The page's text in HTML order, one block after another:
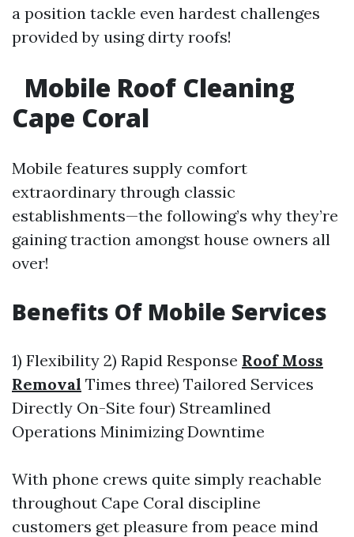
a position tackle even hardest challenges
provided by using dirty roofs!
Mobile Roof Cleaning
Cape Coral
Mobile features supply comfort
extraordinary through classic
establishments—the following’s why they’re
gaining traction amongst house owners all
over!
Benefits Of Mobile Services
1) Flexibility 2) Rapid Response Roof Moss
Removal Times three) Tailored Services
Directly On-Site four) Streamlined
Operations Minimizing Downtime
With phone crews quite simply reachable
throughout Cape Coral discipline
customers get pleasure from peace mind